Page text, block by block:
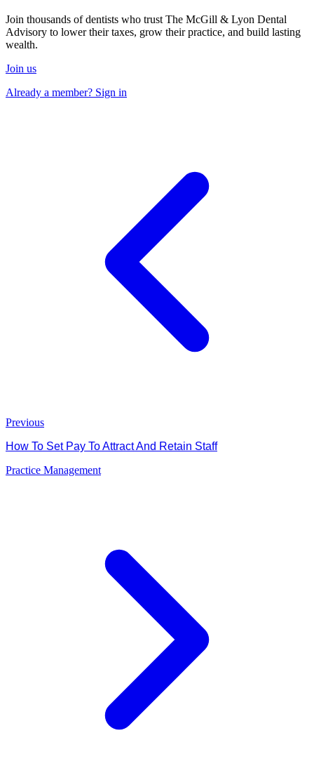
Join thousands of dentists who trust The McGill & Lyon Dental
Advisory to lower their taxes, grow their practice, and build lasting
wealth.
Join us
Already a member? Sign in
Previous
How To Set Pay To Attract And Retain Staff
Practice Management